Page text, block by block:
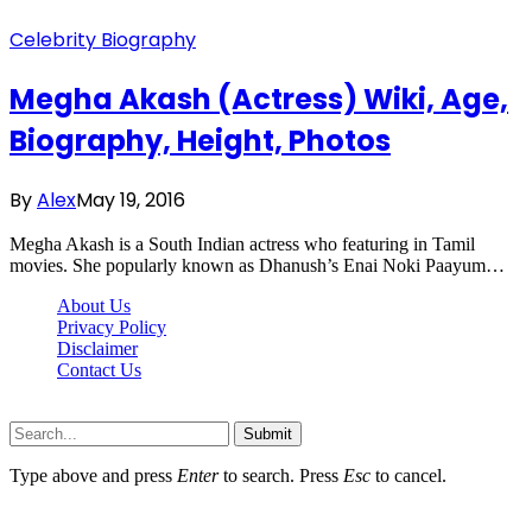
Celebrity Biography
Megha Akash (Actress) Wiki, Age,
Biography, Height, Photos
ByAlexMay 19, 2016
Megha Akash is a South Indian actress who featuring in Tamil
movies. She popularly known as Dhanush’s Enai Noki Paayum…
About Us
Privacy Policy
Disclaimer
Contact Us
Submit
Type above and press Enterto search. Press Esc to cancel.